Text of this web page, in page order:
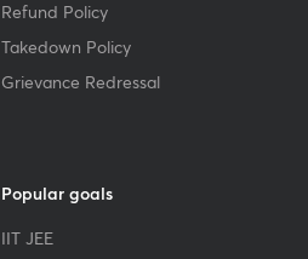
Refund Policy
Takedown Policy
Grievance Redressal
Popular goals
IIT JEE